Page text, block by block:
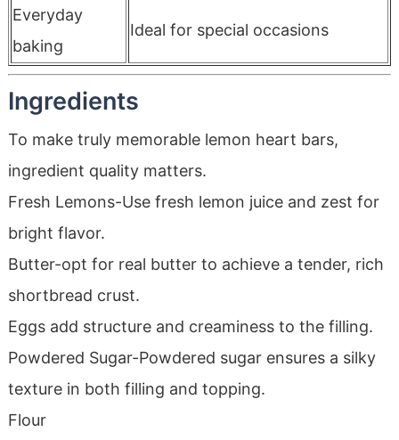
Everyday
baking
Ideal for special occasions
Ingredients
To make truly memorable lemon heart bars,
ingredient quality matters.
Fresh Lemons-Use fresh lemon juice and zest for
bright flavor.
Butter-opt for real butter to achieve a tender, rich
shortbread crust.
Eggs add structure and creaminess to the filling.
Powdered Sugar-Powdered sugar ensures a silky
texture in both filling and topping.
Flour